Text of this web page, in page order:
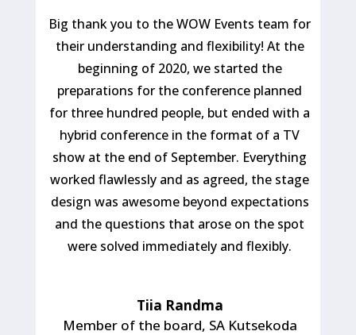
Big thank you to the WOW Events team for
their understanding and flexibility! At the
beginning of 2020, we started the
preparations for the conference planned
for three hundred people, but ended with a
hybrid conference in the format of a TV
show at the end of September. Everything
worked flawlessly and as agreed, the stage
design was awesome beyond expectations
and the questions that arose on the spot
were solved immediately and flexibly.
Tiia Randma
Member of the board, SA Kutsekoda